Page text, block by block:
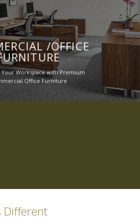
/OFFICE
Workspace with Premium
Office Furniture
Different